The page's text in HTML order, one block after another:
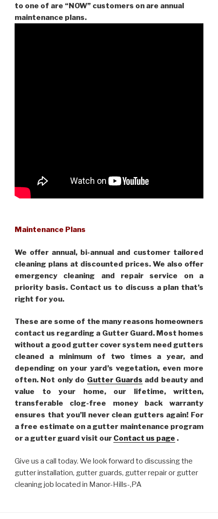
to one of are “NOW” customers on are annual
maintenance plans.
Maintenance Plans
We offer annual, bi-annual and customer tailored
cleaning plans at discounted prices. We also offer
emergency cleaning and repair service on a
priority basis. Contact us to discuss a plan that’s
right for you.
These are some of the many reasons homeowners
contact us regarding a Gutter Guard. Most homes
without a good gutter cover system need gutters
cleaned a minimum of two times a year, and
depending on your yard’s vegetation, even more
often. Not only do Gutter Guards add beauty and
value to your home, our lifetime, written,
transferable clog-free money back warranty
ensures that you’ll never clean gutters again! For
a free estimate on a gutter maintenance program
or a gutter guard visit our Contact us page .
Give us a call today. We look forward to discussing the
gutter installation, gutter guards, gutter repair or gutter
cleaning job located in Manor-Hills-,PA